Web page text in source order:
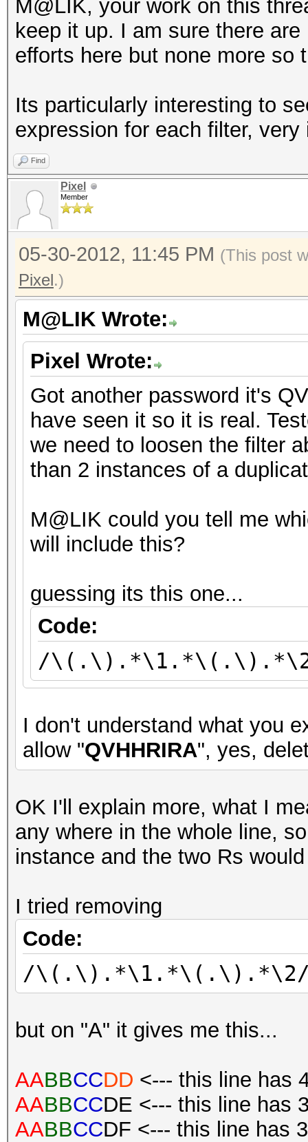
M@LIK, your work on this
keep it up. I am sure there
efforts here but none more so
Its particularly interesting to
expression for each filter, very
Find
Pixel
Member
05-30-2012, 11:45 PM (This post
Pixel.)
M@LIK Wrote:
Pixel Wrote:
Got another password it's
have seen it so it is real.
we need to loosen the filter
than 2 instances of a
M@LIK could you tell me
will include this?
guessing its this one...
Code:
/
I don't understand what you
allow "QVHHRIRA", yes,
OK I'll explain more, what I
any where in the whole line,
instance and the two Rs
I tried removing
Code:
/\(.\).*\1.*\(.\).*\2/
but on "A" it gives me this...
AABBCCDD <--- this line has
AABBCCDE <--- this line has
AABBCCDF <--- this line has